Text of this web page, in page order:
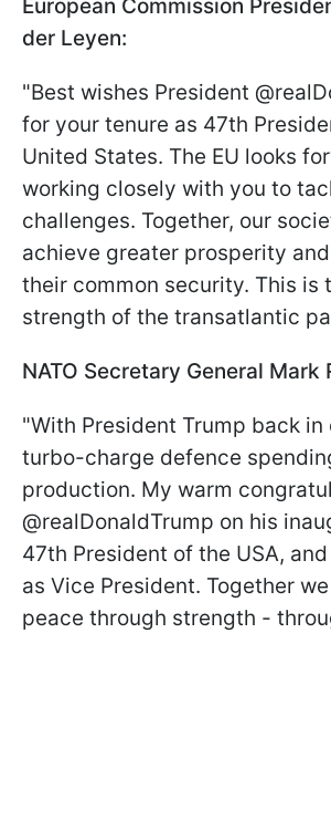
European Commission
der Leyen:
"Best wishes President
for your tenure as 47th
United States. The EU looks
working closely with you to
challenges. Together, our
achieve greater prosperity
their common security. This is
strength of the transatlantic
NATO Secretary General Mark
"With President Trump back
turbo-charge defence
production. My warm
@realDonaldTrump on his
47th President of the USA,
as Vice President. Together
peace through strength -